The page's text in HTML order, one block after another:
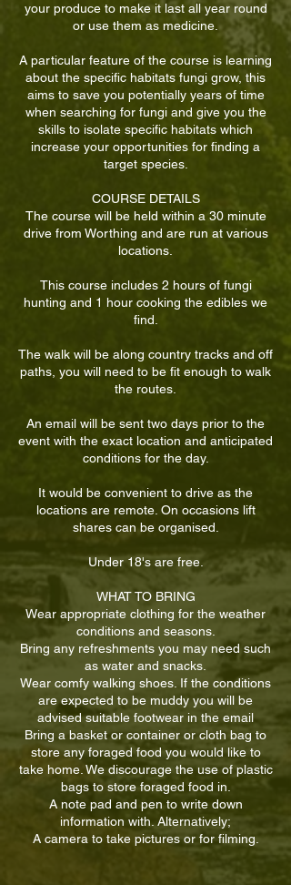
your produce to make it last all year round
or use them as medicine.
A particular feature of the course is learning
about the specific habitats fungi grow, this
aims to save you potentially years of time
when searching for fungi and give you the
skills to isolate specific habitats which
increase your opportunities for finding a
target species.
COURSE DETAILS
The course will be held within a 30 minute
drive from Worthing and are run at various
locations.
This course includes 2 hours of fungi
hunting and 1 hour cooking the edibles we
find.
The walk will be along country tracks and off
paths, you will need to be fit enough to walk
the routes.
An email will be sent two days prior to the
event with the exact location and anticipated
conditions for the day.
It would be convenient to drive as the
locations are remote. On occasions lift
shares can be organised.
Under 18's are free.
WHAT TO BRING
Wear appropriate clothing for the weather
conditions and seasons.
Bring any refreshments you may need such
as water and snacks.
Wear comfy walking shoes. If the conditions
are expected to be muddy you will be
advised suitable footwear in the email
Bring a basket or container or cloth bag to
store any foraged food you would like to
take home. We discourage the use of plastic
bags to store foraged food in.
A note pad and pen to write down
information with. Alternatively;
A camera to take pictures or for filming.